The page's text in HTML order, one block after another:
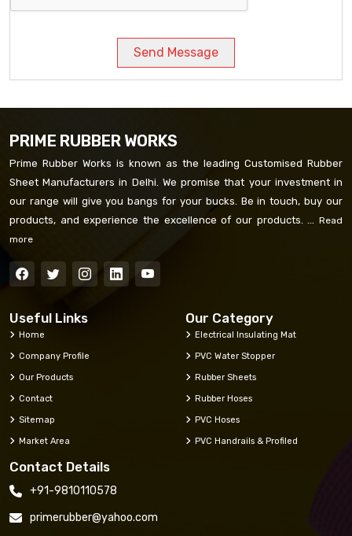
Send Message
PRIME RUBBER WORKS
Prime Rubber Works is known as the leading Customised Rubber
Sheet Manufacturers in Delhi. We promise that your investment in
our range will give you bangs for your bucks. Be in touch, buy our
products, and experience the excellence of our products. ... Read
more
Useful Links
Home
Company Profile
Our Products
Contact
Sitemap
Market Area
Our Category
Electrical Insulating Mat
PVC Water Stopper
Rubber Sheets
Rubber Hoses
PVC Hoses
PVC Handrails & Profiled
Contact Details
+91-9810110578
primerubber@yahoo.com